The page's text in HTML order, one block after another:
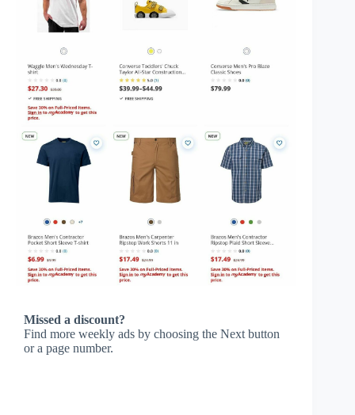
Missed a discount?
Find more weekly ads by choosing the Next button
or a page number.